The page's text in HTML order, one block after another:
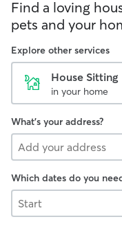
Find a loving
pets and your
Explore other services
House Sitting
in your home
What's your address?
Which dates do you
Start